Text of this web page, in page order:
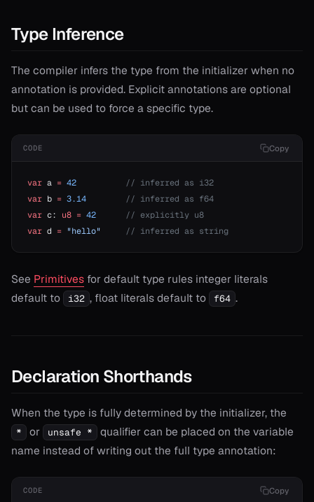
Type Inference
The compiler infers the type from the initializer when no
annotation is provided. Explicit annotations are optional
but can be used to force a specific type.
CODE Copy
var a = 42
          // inferred as i32
var b = 3.14
        // inferred as f64
var c: u8 = 42
      // explicitly u8
var d = "hello"
     // inferred as string
See Primitives for default type rules integer literals
default to
i32 , float literals default to f64 .
Declaration Shorthands
When the type is fully determined by the initializer, the
* or unsafe *
qualifier can be placed on the variable
name instead of writing out the full type annotation:
CODE Copy